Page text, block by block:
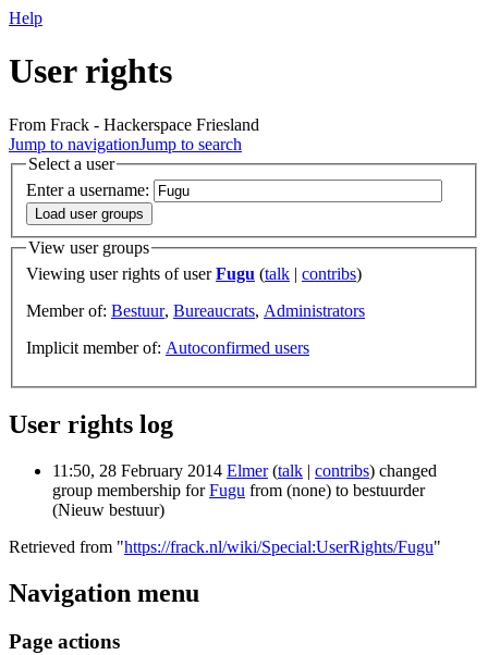
Help
User rights
From Frack - Hackerspace Friesland
Jump to navigationJump to search
Select a user
Enter a username:
View user groups
Viewing user rights of userFugu (talk | contribs)
Member of: Bestuur, Bureaucrats, Administrators
Implicit member of: Autoconfirmed users
User rights log
11:50, 28 February 2014 Elmer (talk | contribs) changed
group membership forFugu from (none) to bestuurder
(Nieuw bestuur)
Retrieved from "https://frack.nl/wiki/Special:UserRights/Fugu"
Navigation menu
Page actions